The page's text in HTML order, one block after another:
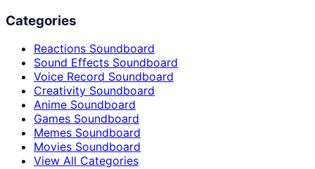
Categories
Reactions Soundboard
Sound Effects Soundboard
Voice Record Soundboard
Creativity Soundboard
Anime Soundboard
Games Soundboard
Memes Soundboard
Movies Soundboard
View All Categories